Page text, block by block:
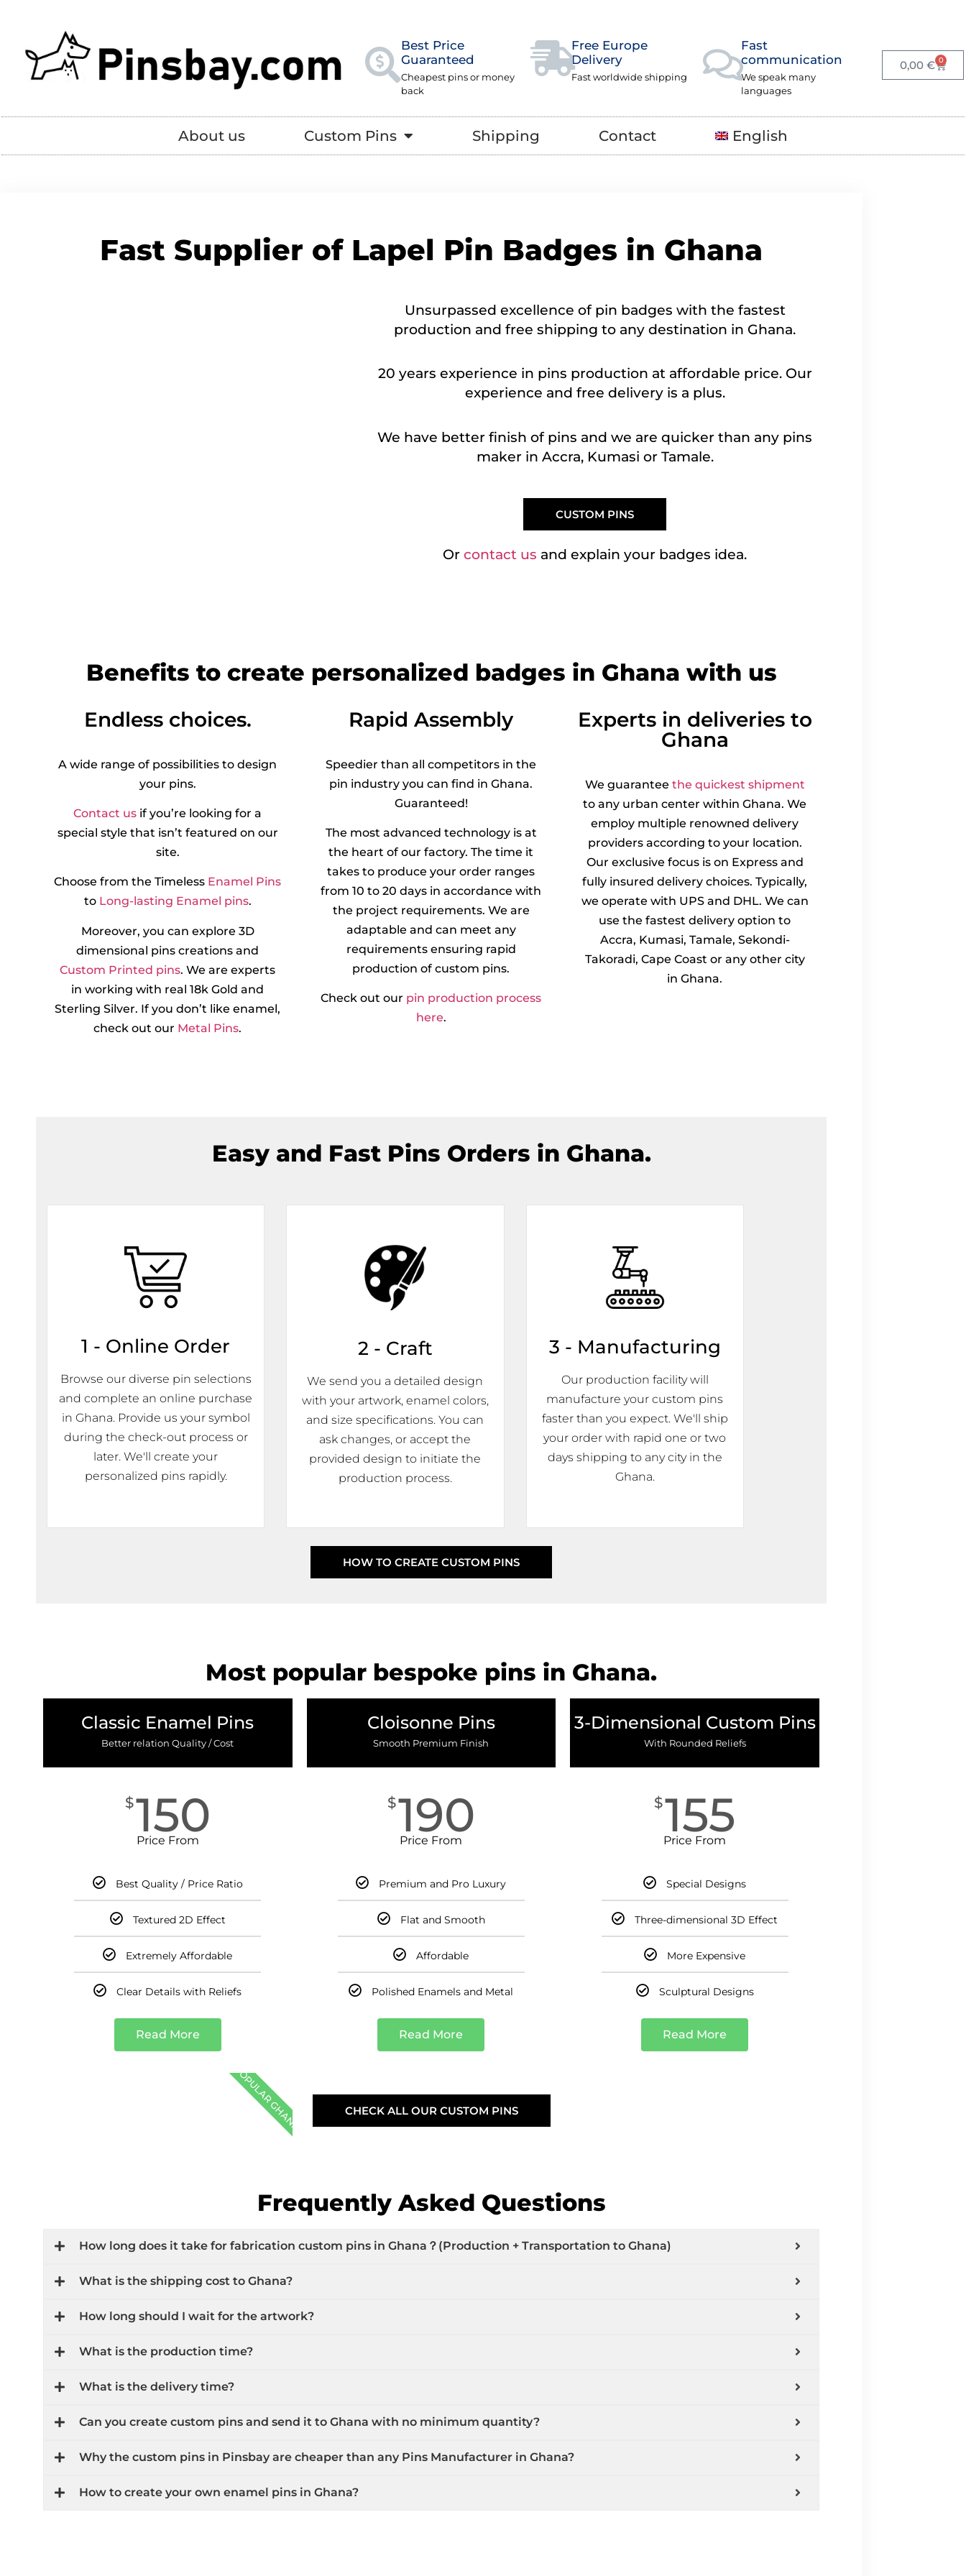
Best Price
Guaranteed
Cheapest pins or money
back
Free Europe
Delivery
Fast worldwide shipping
Fast
communication
We speak many
languages
0,00€ 0
About us Custom Pins Shipping Contact English
Fast Supplier of Lapel Pin Badges in Ghana
Unsurpassed excellence of pin badges with the fastest
production and free shipping to any destination in Ghana.
20 years experience in pins production at affordable price. Our
experience and free delivery is a plus.
We have better finish of pins and we are quicker than any pins
maker in Accra, Kumasi or Tamale.
CUSTOM PINS
Orcontact us and explain your badges idea.
Benefits to create personalized badges in Ghana with us
Endless choices.
A wide range of possibilities to design
your pins.
Contact us if you’re looking for a
special style that isn’t featured on our
site.
Choose from the Timeless Enamel Pins
to Long-lasting Enamel pins.
Moreover, you can explore 3D
dimensional pins creations and
Custom Printed pins. We are experts
in working with real 18k Gold and
Sterling Silver. If you don’t like enamel,
check out our Metal Pins.
Rapid Assembly
Speedier than all competitors in the
pin industry you can find in Ghana.
Guaranteed!
The most advanced technology is at
the heart of our factory. The time it
takes to produce your order ranges
from 10 to 20 days in accordance with
the project requirements. We are
adaptable and can meet any
requirements ensuring rapid
production of custom pins.
Check out our pin production process
here.
Experts in deliveries to
Ghana
We guarantee the quickest shipment
to any urban center within Ghana. We
employ multiple renowned delivery
providers according to your location.
Our exclusive focus is on Express and
fully insured delivery choices. Typically,
we operate with UPS and DHL. We can
use the fastest delivery option to
Accra, Kumasi, Tamale, Sekondi-
Takoradi, Cape Coast or any other city
in Ghana.
Easy and Fast Pins Orders in Ghana.
1 - Online Order
Browse our diverse pin selections
and complete an online purchase
in Ghana. Provide us your symbol
during the check-out process or
later. We'll create your
personalized pins rapidly.
2 - Craft
We send you a detailed design
with your artwork, enamel colors,
and size specifications. You can
ask changes, or accept the
provided design to initiate the
production process.
3 - Manufacturing
Our production facility will
manufacture your custom pins
faster than you expect. We'll ship
your order with rapid one or two
days shipping to any city in the
Ghana.
HOW TO CREATE CUSTOM PINS
Most popular bespoke pins in Ghana.
Classic Enamel Pins
Better relation Quality / Cost
$150
Price From
Best Quality / Price Ratio
Textured 2D Effect
Extremely Affordable
Clear Details with Reliefs
Read More
POPULAR GHANA
Cloisonne Pins
Smooth Premium Finish
$190
Price From
Premium and Pro Luxury
Flat and Smooth
Affordable
Polished Enamels and Metal
Read More
3-Dimensional Custom Pins
With Rounded Reliefs
$155
Price From
Special Designs
Three-dimensional 3D Effect
More Expensive
Sculptural Designs
Read More
CHECK ALL OUR CUSTOM PINS
Frequently Asked Questions
How long does it take for fabrication custom pins in Ghana？(Production + Transportation to Ghana)
What is the shipping cost to Ghana?
How long should I wait for the artwork?
What is the production time?
What is the delivery time?
Can you create custom pins and send it to Ghana with no minimum quantity?
Why the custom pins in Pinsbay are cheaper than any Pins Manufacturer in Ghana?
How to create your own enamel pins in Ghana?